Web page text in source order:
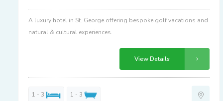
A luxury hotel in St. George offering bespoke golf vacations and
natural & cultural experiences.
View Details
1 - 3 1 - 3